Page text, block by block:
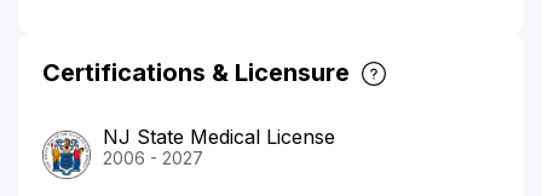
Certifications & Licensure
NJ State Medical License
2006 - 2027